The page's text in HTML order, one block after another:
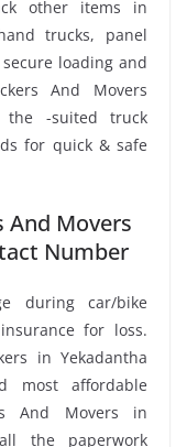
other items in
trucks, panel
loading and
And Movers
the -suited truck
for quick & safe
And Movers
Number
during car/bike
for loss.
in Yekadantha
most affordable
And Movers in
the paperwork